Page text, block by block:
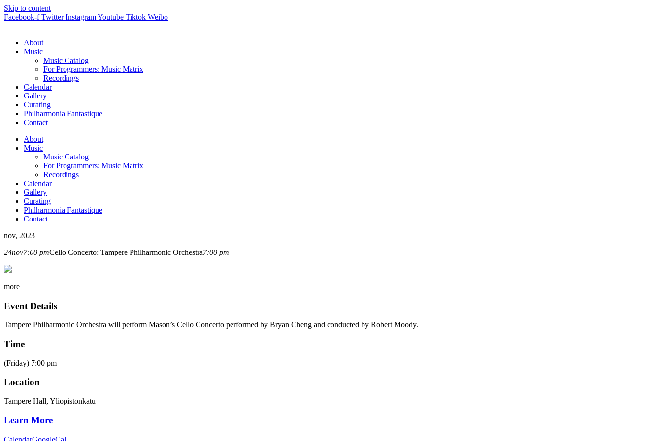
Skip to content
Facebook-f Twitter InstagramYoutube Tiktok Weibo
About
Music
Music Catalog
For Programmers: Music Matrix
Recordings
Calendar
Gallery
Curating
Philharmonia Fantastique
Contact
About
Music
Music Catalog
For Programmers: Music Matrix
Recordings
Calendar
Gallery
Curating
Philharmonia Fantastique
Contact
nov, 2023
24nov7:00 pmCello Concerto: Tampere Philharmonic Orchestra7:00 pm
more
Event Details
Tampere Philharmonic Orchestra will perform Mason’s Cello Concerto performed by Bryan Cheng and conducted by Robert Moody.
Time
(Friday) 7:00 pm
Location
Tampere Hall, Yliopistonkatu
Learn More
CalendarGoogleCal